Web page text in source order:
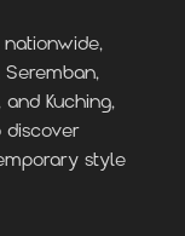
Seremban,
and Kuching,
discover
style